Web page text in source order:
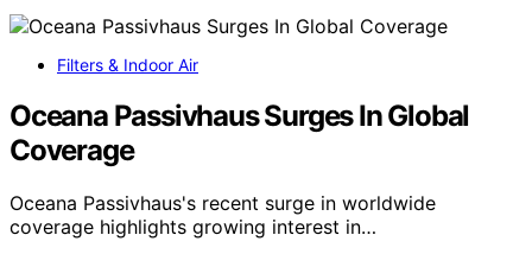
Filters & Indoor Air
Oceana Passivhaus Surges In Global
Coverage
Oceana Passivhaus's recent surge in worldwide
coverage highlights growing interest in…